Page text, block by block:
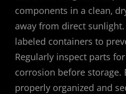
components in a clean‚
away from direct sunlight.
labeled containers to
Regularly inspect parts
corrosion before storage.
properly organized and